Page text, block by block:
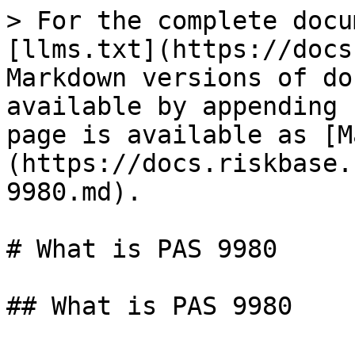
> For the complete
[llms.txt](https://
Markdown versions of
available by
page is available as
(https://
9980.md).
# What is PAS 9980
## What is PAS 9980